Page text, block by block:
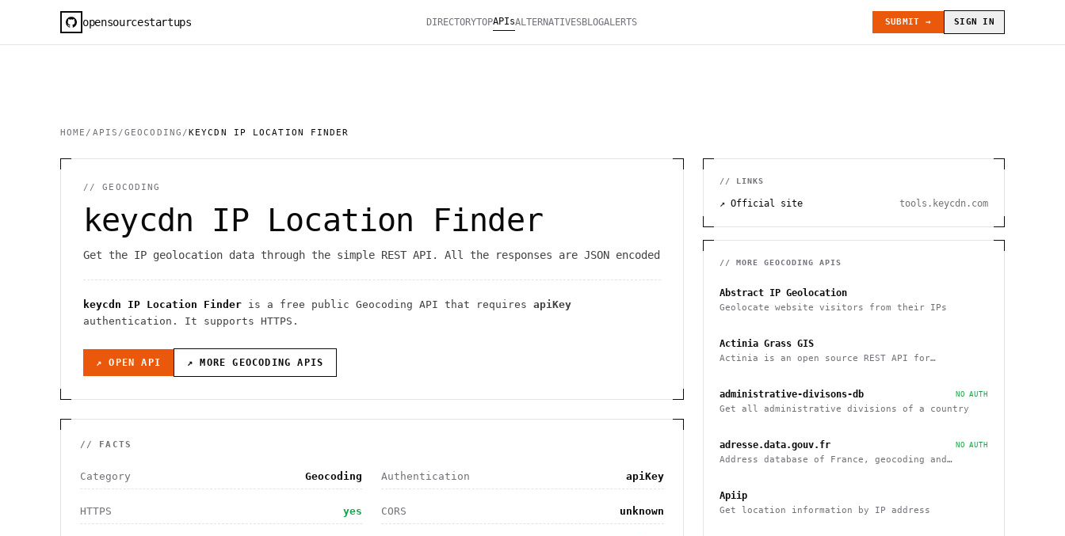
opensourcestartups DIRECTORYTOPAPIsALTERNATIVESBLOGALERTS SUBMIT → SIGN IN
HOME / APIS /GEOCODING /KEYCDN IP LOCATION FINDER
//GEOCODING
keycdn IP Location Finder
Get the IP geolocation data through the simple REST API. All the responses are JSON encoded
keycdn IP Location Finder is a free public Geocoding API that requires apiKey
authentication . It supports HTTPS .
↗ OPEN API ↗ MOREGEOCODING APIS
// FACTS
Category Geocoding Authentication apiKey
HTTPS yes CORS unknown
// LINKS
↗ Official site tools.keycdn.com
// MORE GEOCODING APIS
Abstract IP Geolocation
Geolocate website visitors from their IPs
Actinia Grass GIS
Actinia is an open source REST API for
administrative-divisons-db NO AUTH
Get all administrative divisions of a country
adresse.data.gouv.fr NO AUTH
Address database of France, geocoding and
Apiip
Get location information by IP address